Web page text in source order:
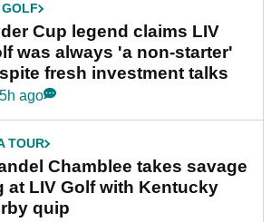
Cup legend claims LIV
was always 'a non-starter'
fresh investment talks
ago
TOUR
Chamblee takes savage
at LIV Golf with Kentucky
quip